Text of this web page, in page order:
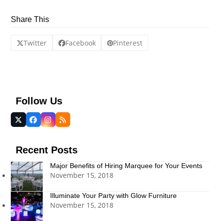
Share This
Twitter Facebook Pinterest
Follow Us
Twitter
(deprecated)
Facebook
Instagram
RSS
Recent Posts
Major Benefits of Hiring Marquee for Your Events
November 15, 2018
Illuminate Your Party with Glow Furniture
November 15, 2018